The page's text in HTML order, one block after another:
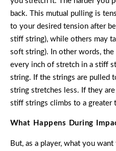
back. This mutual pulling is
to your desired tension after
stiff string), while others may
soft string). In other words,
every inch of stretch in a stiff
string. If the strings are pulled
string stretches less. If they
stiff strings climbs to a greater
What Happens During
But, as a player, what you